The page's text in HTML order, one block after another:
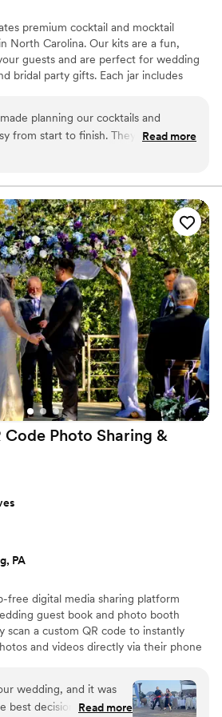
premium cocktail and mocktail
North Carolina. Our kits are a fun,
guests and are perfect for wedding
bridal party gifts. Each jar includes
planning our cocktails and
from start to finish. They
a clear and straightforward way
quality products our guests couldn't
really stood out was how
everything feel for us, plus having
alcoholic options meant there was
to enjoy. The variety of choices
instead of just picking from a
loved the unique drinks, and
asked for better service. Highly
if you want something fun
”
Read more
Photo Sharing &
PA
free digital media sharing platform
guest book and photo booth
scan a custom QR code to instantly
and videos directly via their phone
it populates a private
offers seamless customization and
and professional wedding vendors
wedding, and it was
best decisions we made.
Read more